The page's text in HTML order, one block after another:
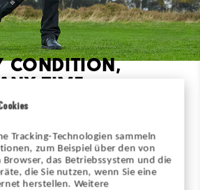
Tracking-Technologien sammeln
zum Beispiel über den von
das Betriebssystem und die
die Sie nutzen, wenn Sie eine
herstellen. Weitere
CONDITION,
ANY TIME,
lineup in golf rainwear.
ultimate performance and rain
player, in every condition.